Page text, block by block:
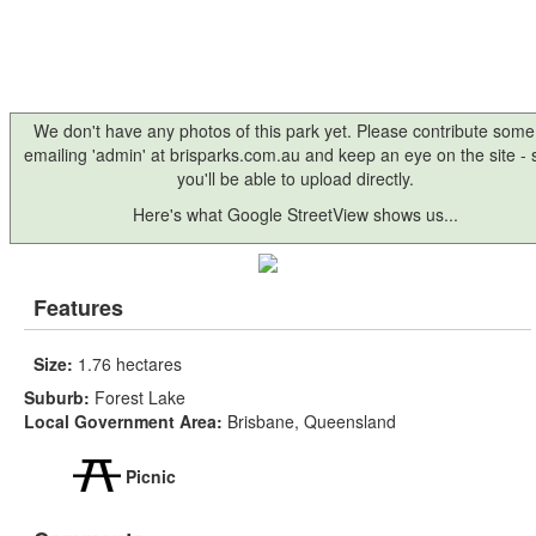
We don't have any photos of this park yet. Please contribute
emailing 'admin' at brisparks.com.au and keep an eye on the site -
you'll be able to upload directly.
Here's what Google StreetView shows us...
Features
Size: 1.76 hectares
Suburb: Forest Lake
Local Government Area: Brisbane, Queensland
Picnic